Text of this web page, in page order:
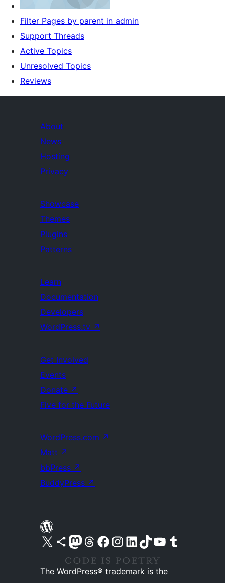
Filter Pages by parent in admin
Support Threads
Active Topics
Unresolved Topics
Reviews
About
News
Hosting
Privacy
Showcase
Themes
Plugins
Patterns
Learn
Documentation
Developers
WordPress.tv ↗
Get Involved
Events
Donate ↗
Five for the Future
WordPress.com ↗
Matt ↗
bbPress ↗
BuddyPress ↗
Visit our X (formerly Twitter) account
Visit our Bluesky account
Visit our Mastodon account
Visit our Threads account
Visit our Facebook pageVisit our Instagram account
Visit our LinkedIn account
Visit our TikTok account
Visit our YouTube channel
Visit our Tumblr account
The WordPress® trademark is the